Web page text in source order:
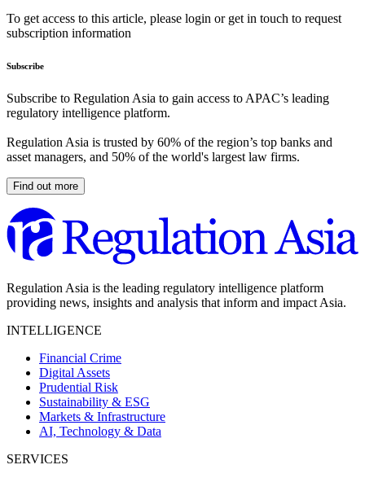
To get access to this article, please login or get in touch to request
subscription information
Subscribe
Subscribe to Regulation Asia to gain access to APAC’s leading
regulatory intelligence platform.
Regulation Asia is trusted by 60% of the region’s top banks and
asset managers, and 50% of the world's largest law firms.
Find out more
Regulation Asia is the leading regulatory intelligence platform
providing news, insights and analysis that inform and impact Asia.
INTELLIGENCE
Financial Crime
Digital Assets
Prudential Risk
Sustainability & ESG
Markets & Infrastructure
AI, Technology & Data
SERVICES